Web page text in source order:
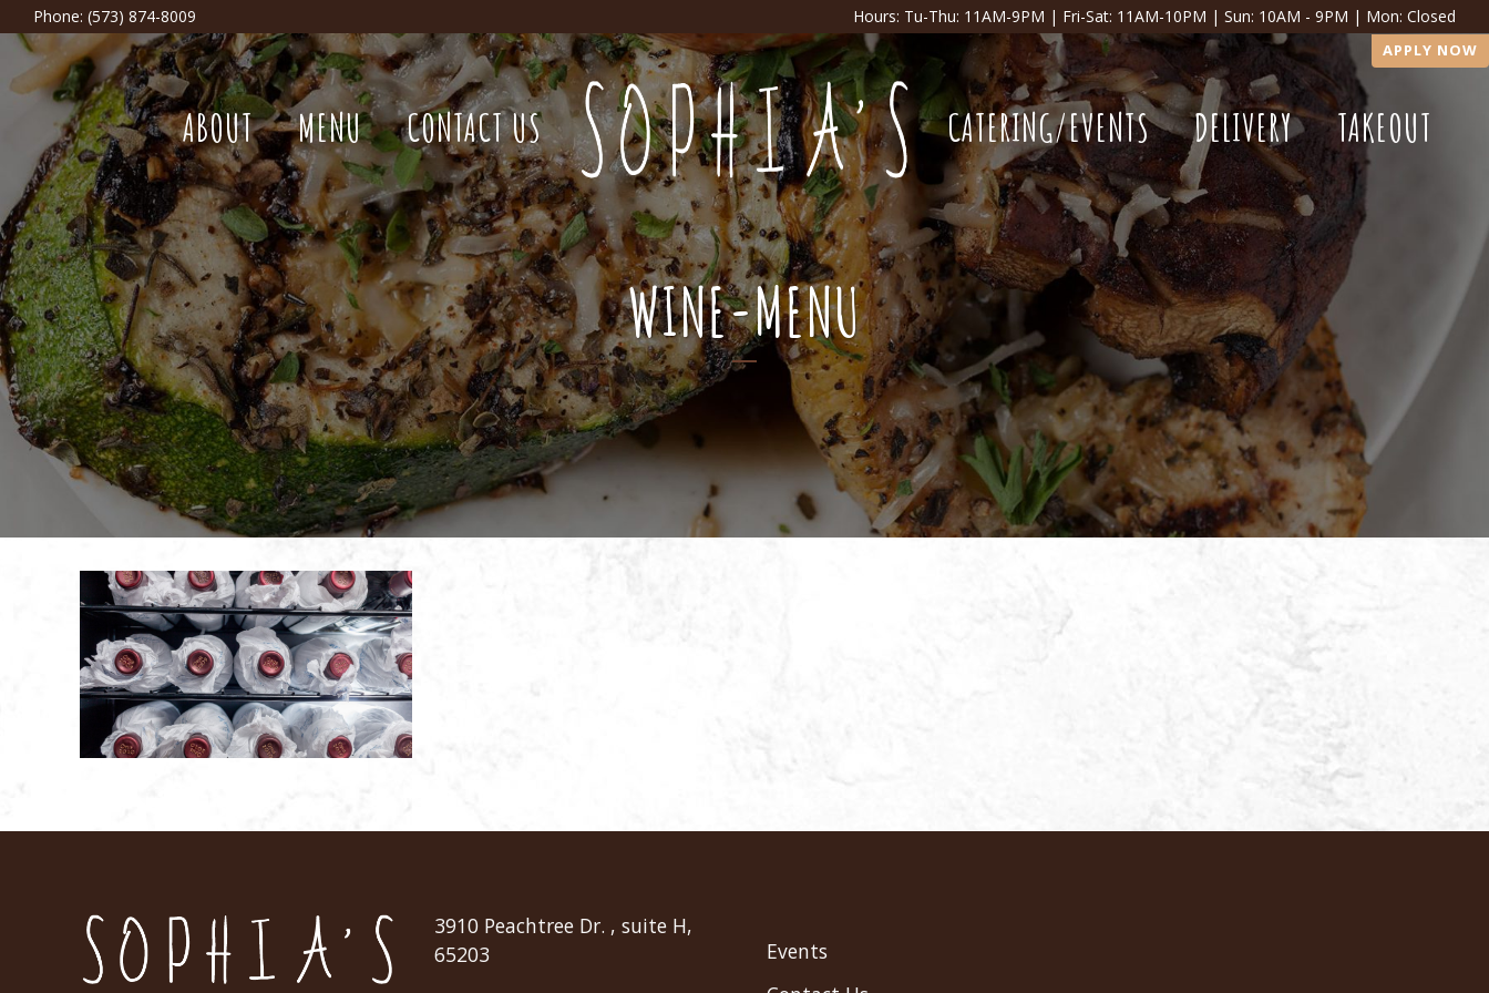
Phone: (573) 874-8009 Hours: Tu-Thu: 11AM-9PM | Fri-Sat: 11AM-10PM | Sun: 10AM - 9PM | Mon: Closed
APPLY NOW
ABOUT MENU CONTACT US CATERING/EVENTS DELIVERY TAKEOUT
WINE-MENU
3910 Peachtree Dr. , suite H,
65203
Events